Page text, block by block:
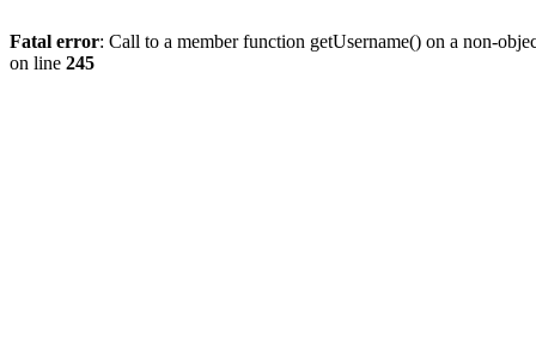
Fatal error: Call to a member function getUsername() on a non-
on line 245